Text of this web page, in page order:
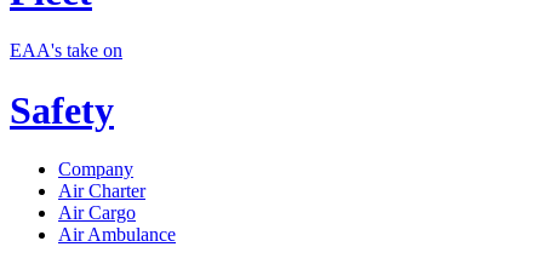
EAA's take on
Safety
Company
Air Charter
Air Cargo
Air Ambulance